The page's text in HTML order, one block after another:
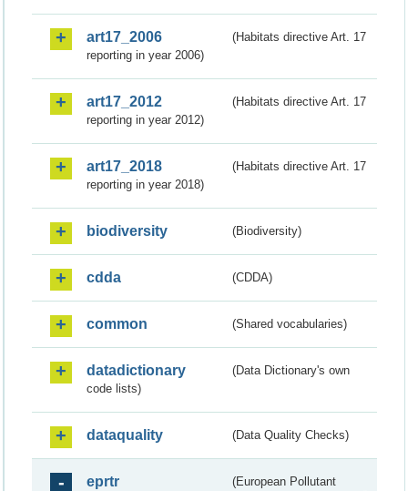
art17_2006
(Habitats directive Art. 17
reporting in year 2006)
art17_2012
(Habitats directive Art. 17
reporting in year 2012)
art17_2018
(Habitats directive Art. 17
reporting in year 2018)
biodiversity (Biodiversity)
cdda (CDDA)
common (Shared vocabularies)
datadictionary
(Data Dictionary's own
code lists)
dataquality (Data Quality Checks)
eprtr
(European Pollutant